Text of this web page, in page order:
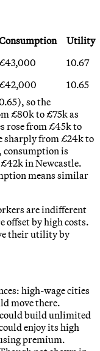
Utility
£43,000
10.67
£42,000
10.65
so the
£80k to £75k as
rose from £45k to
sharply from £24k to
consumption is
in Newcastle.
means similar
are indifferent
offset by high costs.
their utility by
high-wage cities
move there.
build unlimited
enjoy its high
premium.